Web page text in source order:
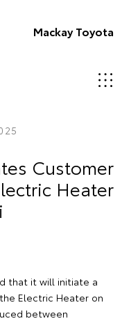
Mackay Toyota
Customer
Heater
that it will initiate a
Electric Heater on
between